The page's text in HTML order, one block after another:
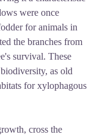
were once
for animals in
the branches from
survival. These
as old
for xylophagous
cross the